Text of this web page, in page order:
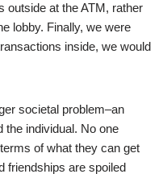
outside at the ATM, rather
lobby. Finally, we were
inside, we would
societal problem–an
the individual. No one
of what they can get
friendships are spoiled